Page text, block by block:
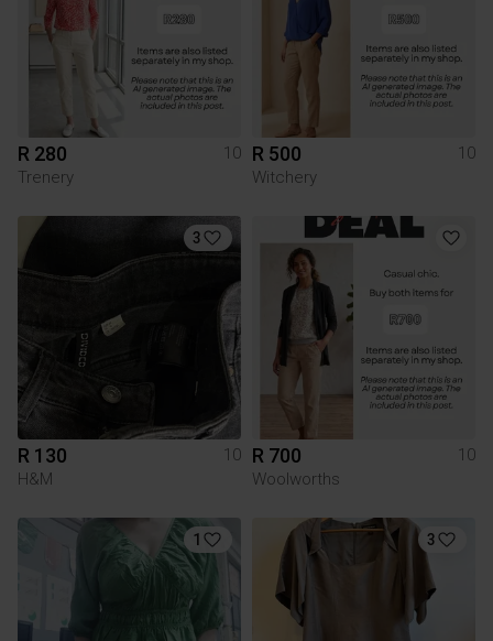
R 280
10
Trenery
R 500
10
Witchery
3
R 130
10
H&M
R 700
10
Woolworths
1 3